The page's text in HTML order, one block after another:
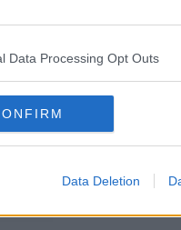
Data Processing Opt Outs
Data Deletion
showers, but
And then,
degrees in
Roll on the
Weekend!